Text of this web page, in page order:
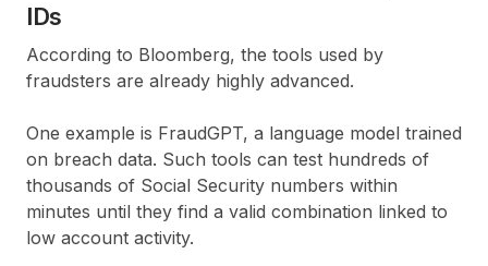
IDs
According to Bloomberg, the tools used by
fraudsters are already highly advanced.
One example is FraudGPT, a language model trained
on breach data. Such tools can test hundreds of
thousands of Social Security numbers within
minutes until they find a valid combination linked to
low account activity.